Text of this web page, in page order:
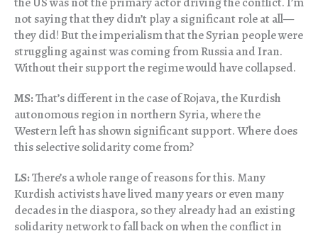
not saying that they didn’t play a significant role at all—
they did! But the imperialism that the Syrian people were
struggling against was coming from Russia and Iran.
Without their support the regime would have collapsed.
MS:That’s different in the case of Rojava, the Kurdish
autonomous region in northern Syria, where the
Western left has shown significant support. Where does
this selective solidarity come from?
LS:There’s a whole range of reasons for this. Many
Kurdish activists have lived many years or even many
decades in the diaspora, so they already had an existing
solidarity network to fall back on when the conflict in